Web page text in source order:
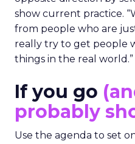
show current practice.
from people who are
really try to get people
things in the real world.”
If you go
probably
Use the agenda to set